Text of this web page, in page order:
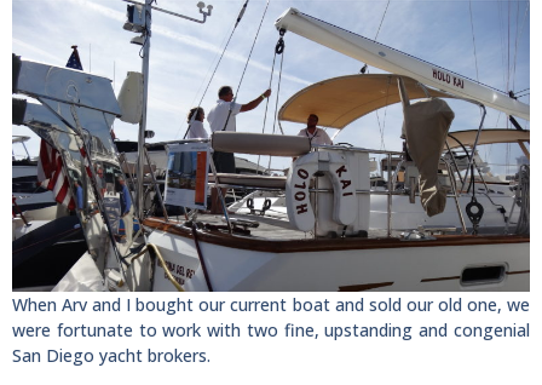
When Arv and I bought our current boat and sold our old one, we
were fortunate to work with two fine, upstanding and congenial
San Diego yacht brokers.